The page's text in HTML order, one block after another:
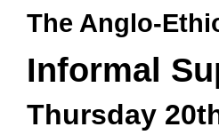
The Anglo-
Informal
Thursday